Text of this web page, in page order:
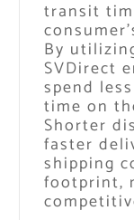
transit
By
SVDirect
spend
time on
Shorter
faster
shipping
footprint,